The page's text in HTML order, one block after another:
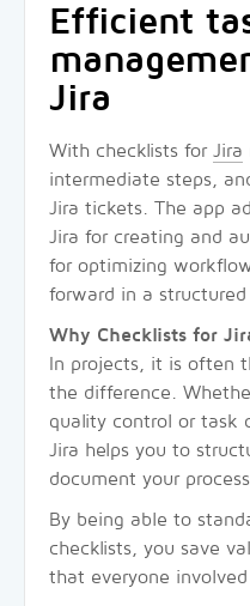
Efficient
Jira
With checklists for Jira
intermediate steps,
Jira tickets. The app
Jira for creating and
for optimizing
forward in a structured
Why Checklists for
In projects, it is often
the difference.
quality control or task
Jira helps you to
document your
By being able to
checklists, you save
that everyone